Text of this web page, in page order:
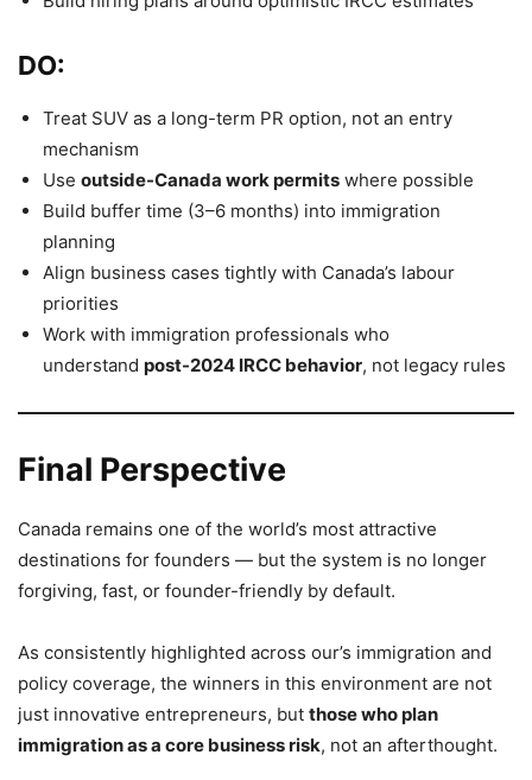
DO:
Treat SUV as a long-term PR option, not an entry
mechanism
Use outside-Canada work permits where possible
Build buffer time (3–6 months) into immigration
planning
Align business cases tightly with Canada’s labour
priorities
Work with immigration professionals who
understand post-2024 IRCC behavior, not legacy rules
Final Perspective
Canada remains one of the world’s most attractive
destinations for founders — but the system is no longer
forgiving, fast, or founder-friendly by default.
As consistently highlighted across our’s immigration and
policy coverage, the winners in this environment are not
just innovative entrepreneurs, but those who plan
immigration as a core business risk, not an afterthought.